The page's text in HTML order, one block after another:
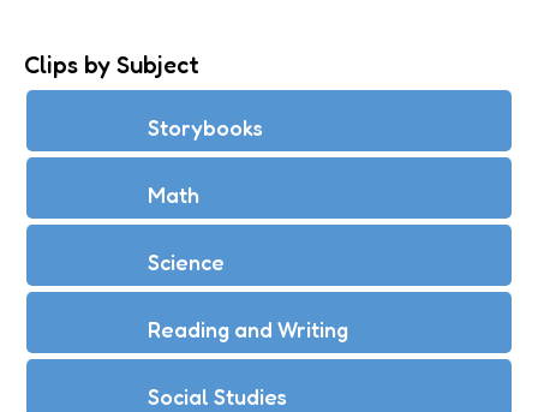
Clips by Subject
Storybooks
Math
Science
Reading and Writing
Social Studies